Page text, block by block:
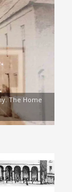
The Home